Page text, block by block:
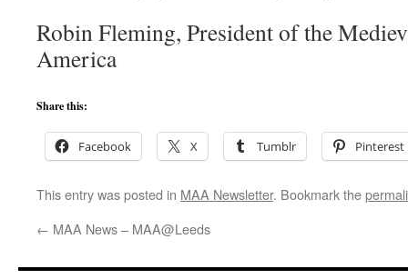
Robin Fleming, President of the
America
Share this:
Facebook X Tumblr Pinterest
This entry was posted in MAA Newsletter. Bookmark the
← MAA News – MAA@Leeds